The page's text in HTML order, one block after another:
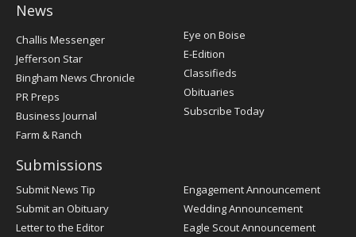
News
Post
Register
Challis Messenger
Jefferson Star
Bingham News Chronicle
PR Preps
Business Journal
Farm & Ranch
Eye on Boise
E-Edition
Classifieds
Obituaries
Subscribe Today
Submissions
Submit News Tip
Submit an Obituary
Letter to the Editor
Engagement Announcement
Wedding Announcement
Eagle Scout Announcement